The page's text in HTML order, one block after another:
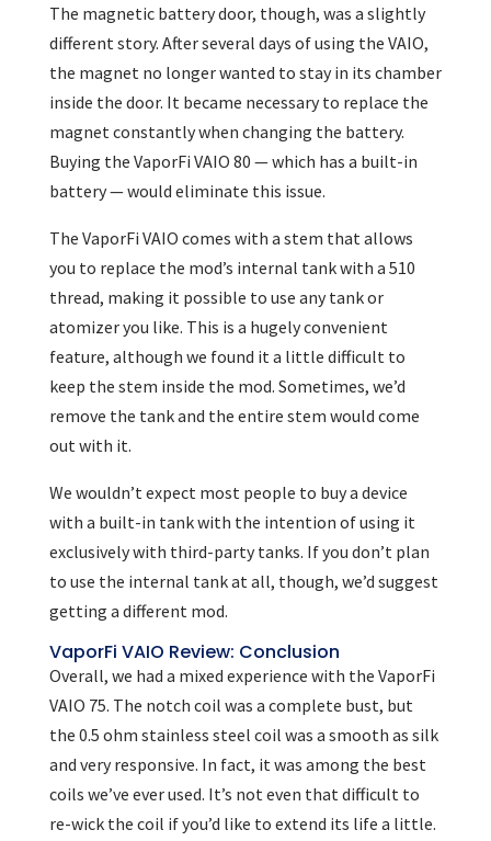
The magnetic battery door, though, was a slightly
different story. After several days of using the VAIO,
the magnet no longer wanted to stay in its chamber
inside the door. It became necessary to replace the
magnet constantly when changing the battery.
Buying the VaporFi VAIO 80 — which has a built-in
battery — would eliminate this issue.
The VaporFi VAIO comes with a stem that allows
you to replace the mod’s internal tank with a 510
thread, making it possible to use any tank or
atomizer you like. This is a hugely convenient
feature, although we found it a little difficult to
keep the stem inside the mod. Sometimes, we’d
remove the tank and the entire stem would come
out with it.
We wouldn’t expect most people to buy a device
with a built-in tank with the intention of using it
exclusively with third-party tanks. If you don’t plan
to use the internal tank at all, though, we’d suggest
getting a different mod.
VaporFi VAIO Review: Conclusion
Overall, we had a mixed experience with the VaporFi
VAIO 75. The notch coil was a complete bust, but
the 0.5 ohm stainless steel coil was a smooth as silk
and very responsive. In fact, it was among the best
coils we’ve ever used. It’s not even that difficult to
re-wick the coil if you’d like to extend its life a little.